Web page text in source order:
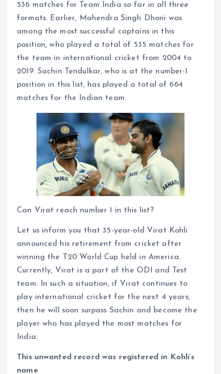
536 matches for Team India so far in all three
formats. Earlier, Mahendra Singh Dhoni was
among the most successful captains in this
position, who played a total of 535 matches for
the team in international cricket from 2004 to
2019. Sachin Tendulkar, who is at the number-1
position in this list, has played a total of 664
matches for the Indian team.
Can Virat reach number 1 in this list?
Let us inform you that 35-year-old Virat Kohli
announced his retirement from cricket after
winning the T20 World Cup held in America.
Currently, Virat is a part of the ODI and Test
team. In such a situation, if Virat continues to
play international cricket for the next 4 years,
then he will soon surpass Sachin and become the
player who has played the most matches for
India.
This unwanted record was registered in Kohli’s
name